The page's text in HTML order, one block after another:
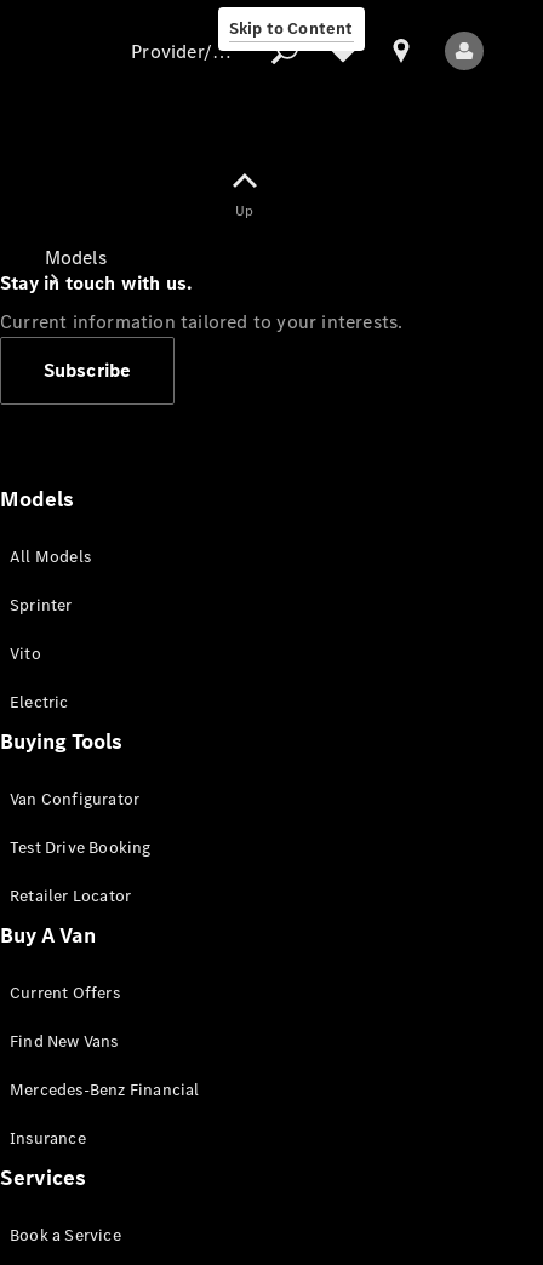
Skip to Content
Models
All Sprinter
Panel Van
Sprinter
Cab Chassis
Sprinter
Chassis
Configurator
Mercedes-
Benz Store
Vito
Provider/data protection
Up
Stay in touch with us.
Current information tailored to your interests.
Subscribe
Models
All Models
Sprinter
Vito
Electric
Buying Tools
Van Configurator
Test Drive Booking
Retailer Locator
Buy A Van
Current Offers
Find New Vans
Mercedes-Benz Financial
Insurance
Services
Book a Service